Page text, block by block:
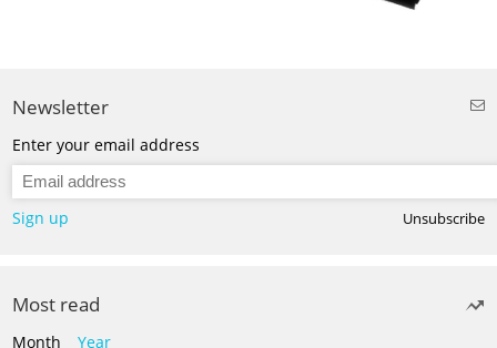
Newsletter
Enter your email address
Sign up Unsubscribe
Most read
Month
Year